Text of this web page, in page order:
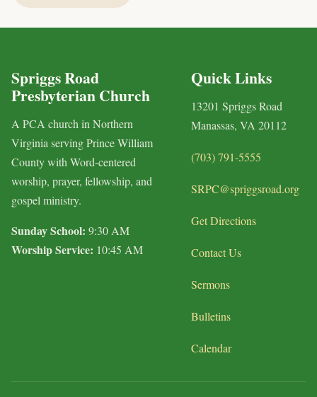
Spriggs Road
Presbyterian Church
A PCA church in Northern
Virginia serving Prince William
County with Word-centered
worship, prayer, fellowship, and
gospel ministry.
Sunday School: 9:30 AM
Worship Service: 10:45 AM
Quick Links
13201 Spriggs Road
Manassas, VA 20112
(703) 791-5555
SRPC@spriggsroad.org
Get Directions
Contact Us
Sermons
Bulletins
Calendar